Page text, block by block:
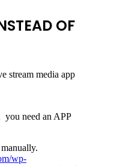
OF
stream media app
you need an APP
wp-